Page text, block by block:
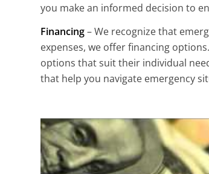
you make an informed decision to
Financing– We recognize that
expenses, we offer financing
options that suit their individual
that help you navigate emergency